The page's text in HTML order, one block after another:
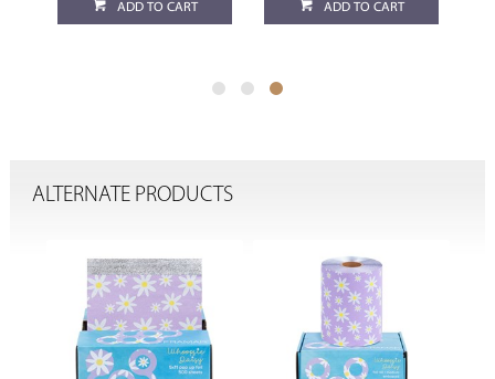
ADD TO CART ADD TO CART
ALTERNATE PRODUCTS